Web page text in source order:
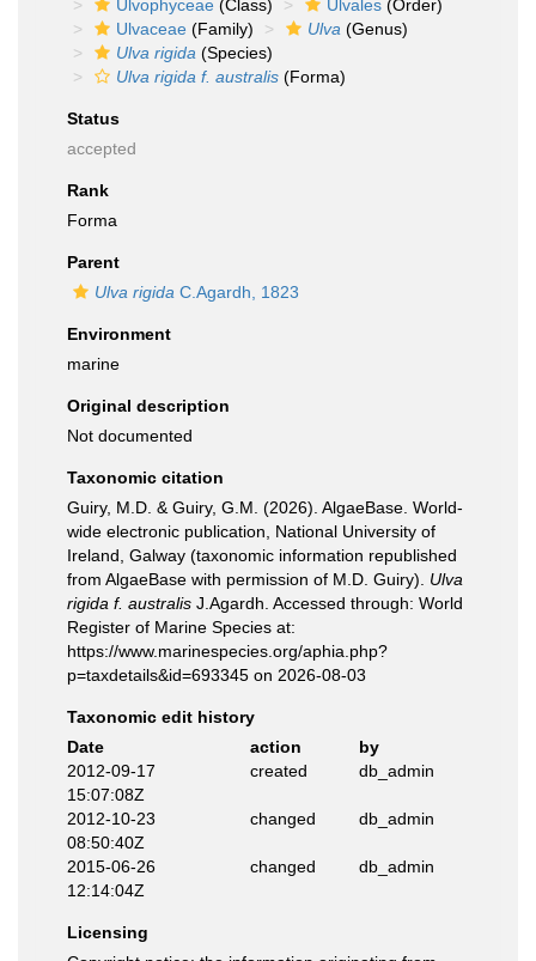
Ulvophyceae (Class) Ulvales (Order)
Ulvaceae (Family) Ulva (Genus)
Ulva rigida (Species)
Ulva rigida f. australis (Forma)
Status
accepted
Rank
Forma
Parent
Ulva rigida C.Agardh, 1823
Environment
marine
Original description
Not documented
Taxonomic citation
Guiry, M.D. & Guiry, G.M. (2026). AlgaeBase. World-
wide electronic publication, National University of
Ireland, Galway (taxonomic information republished
from AlgaeBase with permission of M.D. Guiry). Ulva
rigida f. australis J.Agardh. Accessed through: World
Register of Marine Species at:
https://www.marinespecies.org/aphia.php?
p=taxdetails&id=693345 on 2026-08-03
Taxonomic edit history
Date
action
by
2012-09-17
15:07:08Z
created db_admin
2012-10-23
08:50:40Z
changed db_admin
2015-06-26
12:14:04Z
changed db_admin
Licensing